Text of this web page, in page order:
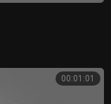
00:01:01